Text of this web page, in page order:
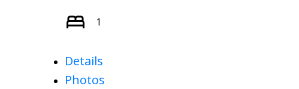
1
Details
Photos